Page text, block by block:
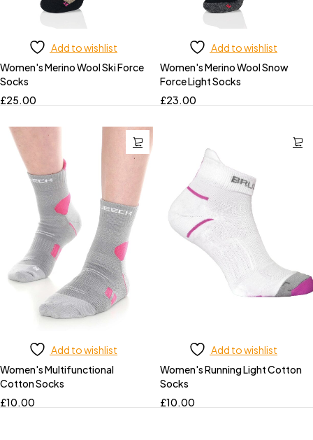
Add to wishlist
Women's Merino Wool Ski Force
Socks
£25.00
Add to wishlist
Women's Merino Wool Snow
Force Light Socks
£23.00
Add to wishlist
Women's Multifunctional
Cotton Socks
£10.00
Add to wishlist
Women's Running Light Cotton
Socks
£10.00